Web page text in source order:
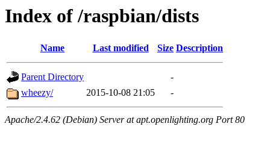
Index of /raspbian/dists
Name Last modified Size Description
Parent Directory
-
wheezy/
2015-10-08 21:05 -
Apache/2.4.62 (Debian) Server at apt.openlighting.org Port 80